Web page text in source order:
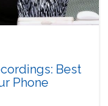
Best
Phone